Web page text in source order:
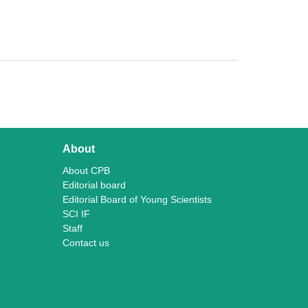
About
About CPB
Editorial board
Editorial Board of Young Scientists
SCI IF
Staff
Contact us